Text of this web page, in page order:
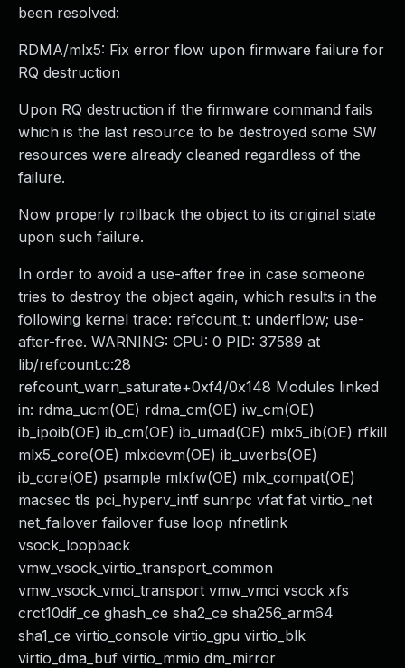
been resolved:
RDMA/mlx5: Fix error flow upon firmware failure for
RQ destruction
Upon RQ destruction if the firmware command fails
which is the last resource to be destroyed some SW
resources were already cleaned regardless of the
failure.
Now properly rollback the object to its original state
upon such failure.
In order to avoid a use-after free in case someone
tries to destroy the object again, which results in the
following kernel trace: refcount_t: underflow; use-
after-free. WARNING: CPU: 0 PID: 37589 at
lib/refcount.c:28
refcount_warn_saturate+0xf4/0x148 Modules linked
in: rdma_ucm(OE) rdma_cm(OE) iw_cm(OE)
ib_ipoib(OE) ib_cm(OE) ib_umad(OE) mlx5_ib(OE) rfkill
mlx5_core(OE) mlxdevm(OE) ib_uverbs(OE)
ib_core(OE) psample mlxfw(OE) mlx_compat(OE)
macsec tls pci_hyperv_intf sunrpc vfat fat virtio_net
net_failover failover fuse loop nfnetlink
vsock_loopback
vmw_vsock_virtio_transport_common
vmw_vsock_vmci_transport vmw_vmci vsock xfs
crct10dif_ce ghash_ce sha2_ce sha256_arm64
sha1_ce virtio_console virtio_gpu virtio_blk
virtio_dma_buf virtio_mmio dm_mirror